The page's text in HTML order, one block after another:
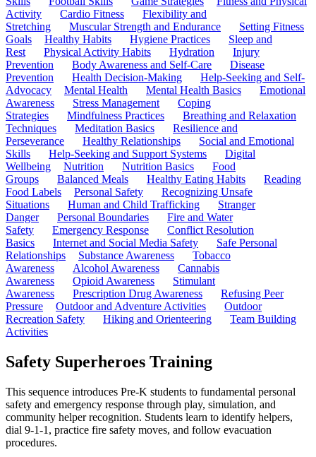
Activity
Cardio Fitness
Flexibility and
Stretching
Muscular Strength and Endurance
Setting Fitness
Goals
Healthy Habits Hygiene Practices
Sleep and
Rest
Physical Activity Habits Hydration
Injury
Prevention
Body Awareness and Self-Care
Disease
Prevention
Health Decision-Making
Help-Seeking and Self-
Advocacy
Mental Health Mental Health Basics
Emotional
Awareness
Stress Management
Coping
Strategies
Mindfulness Practices
Breathing and Relaxation
Techniques
Meditation Basics
Resilience and
Perseverance
Healthy Relationships
Social and Emotional
Skills
Help-Seeking and Support Systems
Digital
Wellbeing
Nutrition Nutrition Basics
Food
Groups
Balanced Meals Healthy Eating Habits
Reading
Food Labels
Personal Safety
Recognizing Unsafe
Situations
Human and Child Trafficking
Stranger
Danger
Personal Boundaries
Fire and Water
Safety
Emergency Response
Conflict Resolution
Basics
Internet and Social Media Safety
Safe Personal
Relationships
Substance Awareness
Tobacco
Awareness
Alcohol Awareness
Cannabis
Awareness
Opioid Awareness
Stimulant
Awareness
Prescription Drug Awareness
Refusing Peer
Pressure
Outdoor and Adventure Activities
Outdoor
Recreation Safety
Hiking and Orienteering
Team Building
Activities
Safety Superheroes Training
This sequence introduces Pre-K students to fundamental personal
safety and emergency response through play, simulation, and
community helper recognition. Students learn to identify helpers,
dial 9-1-1, practice fire safety moves, and follow evacuation
procedures.